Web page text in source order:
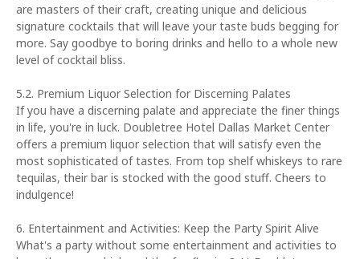
are masters of their craft, creating unique and delicious
signature cocktails that will leave your taste buds begging for
more. Say goodbye to boring drinks and hello to a whole new
level of cocktail bliss.
5.2. Premium Liquor Selection for Discerning Palates
If you have a discerning palate and appreciate the finer things
in life, you're in luck. Doubletree Hotel Dallas Market Center
offers a premium liquor selection that will satisfy even the
most sophisticated of tastes. From top shelf whiskeys to rare
tequilas, their bar is stocked with the good stuff. Cheers to
indulgence!
6. Entertainment and Activities: Keep the Party Spirit Alive
What's a party without some entertainment and activities to